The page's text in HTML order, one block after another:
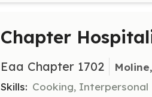
Chapter
Eaa Chapter 1702
Skills: Cooking, Interpersonal